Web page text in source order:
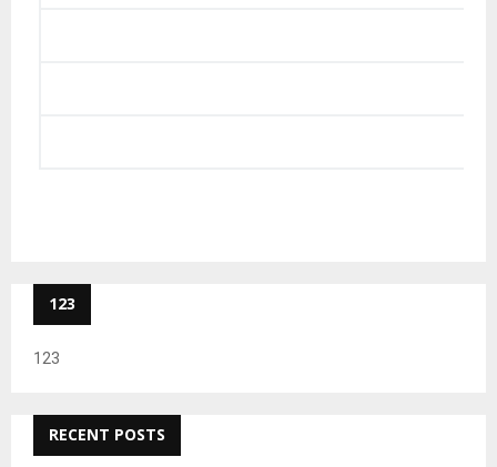
123
123
RECENT POSTS